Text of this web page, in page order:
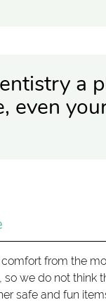
a
even
from the
we do not think
safe and fun